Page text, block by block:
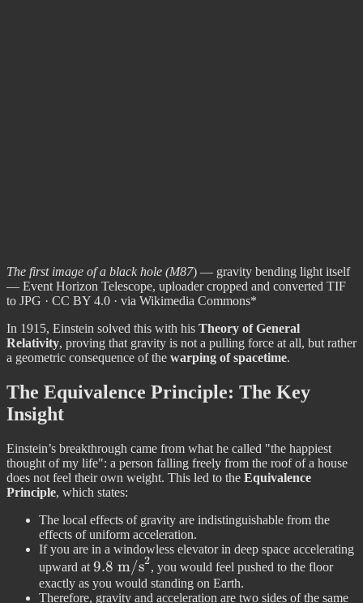
The first image of a black hole (M87) — gravity bending light itself
— Event Horizon Telescope, uploader cropped and converted TIF
to JPG · CC BY 4.0 · via Wikimedia Commons*
In 1915, Einstein solved this with his Theory of General
Relativity, proving that gravity is not a pulling force at all, but rather
a geometric consequence of the warping of spacetime.
The Equivalence Principle: The Key
Insight
Einstein’s breakthrough came from what he called "the happiest
thought of my life": a person falling freely from the roof of a house
does not feel their own weight. This led to the Equivalence
Principle, which states:
The local effects of gravity are indistinguishable from the
effects of uniform acceleration.
If you are in a windowless elevator in deep space accelerating
upward at 9.8\text{
m/s}^2
9.8 m/s2, you would feel pushed to the floor
exactly as you would standing on Earth.
Therefore, gravity and acceleration are two sides of the same